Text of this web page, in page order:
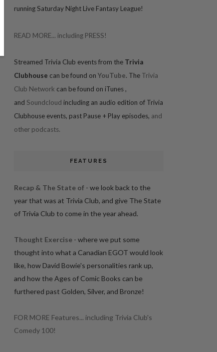
running Saturday Night Live Fantasy League!
READ MORE... including PRESS!
Streamed Trivia Club events from the Trivia
Clubhouse can be found on YouTube. The Trivia
Club Network can be found on iTunes,
and Soundcloud including an audio edition of Trivia
Clubhouse events, past Pause + Play episodes, and
other podcasts.
FEATURES
Recap & The State of - we look back to the
year that was at Trivia Club, and give The State
of Trivia Club to come in the year ahead.
Thought Exercise - where we put some
thought into what a Canadian EGOT would look
like, how David Bowie's personalities rank up,
and how the Ages of Comic Books can be
furthered past Golden, Silver, and Bronze!
FOR MORE Features... including Trivia Club's
Comedy 100!